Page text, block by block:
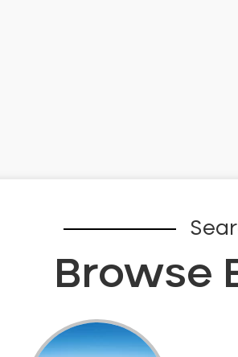
Browse